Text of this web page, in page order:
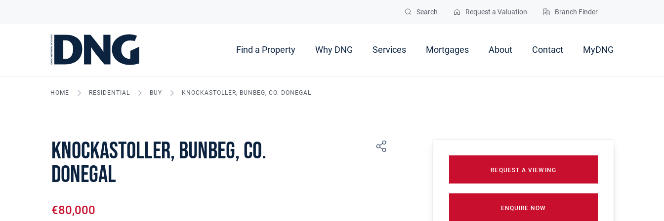
Search Request a Valuation Branch Finder
Find a Property Why DNG Services Mortgages About Contact MyDNG
HOME RESIDENTIAL BUY KNOCKASTOLLER, BUNBEG, CO. DONEGAL
Knockastoller, Bunbeg, Co.
Donegal
€80,000
REQUEST A VIEWING
ENQUIRE NOW